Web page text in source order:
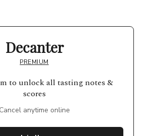
Decanter
PREMIUM
to unlock all tasting notes &
scores
Cancel anytime online